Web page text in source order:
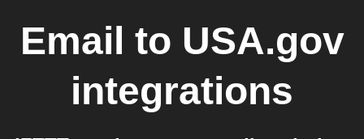
Email to USA.gov
integrations